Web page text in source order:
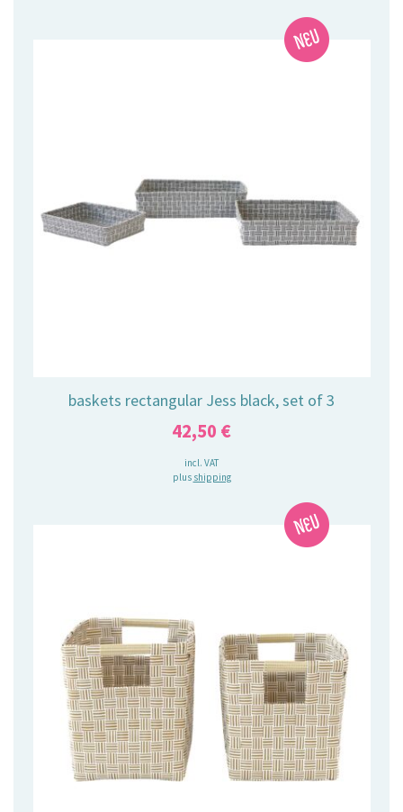
baskets rectangular Jess black, set of 3
42,50 €
incl. VAT
plus shipping